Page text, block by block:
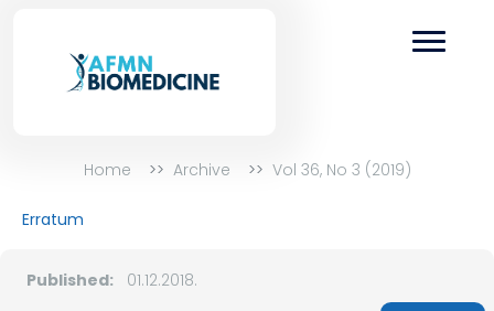
Home Archive Vol 36, No 3 (2019)
Erratum
Published:
01.12.2018.